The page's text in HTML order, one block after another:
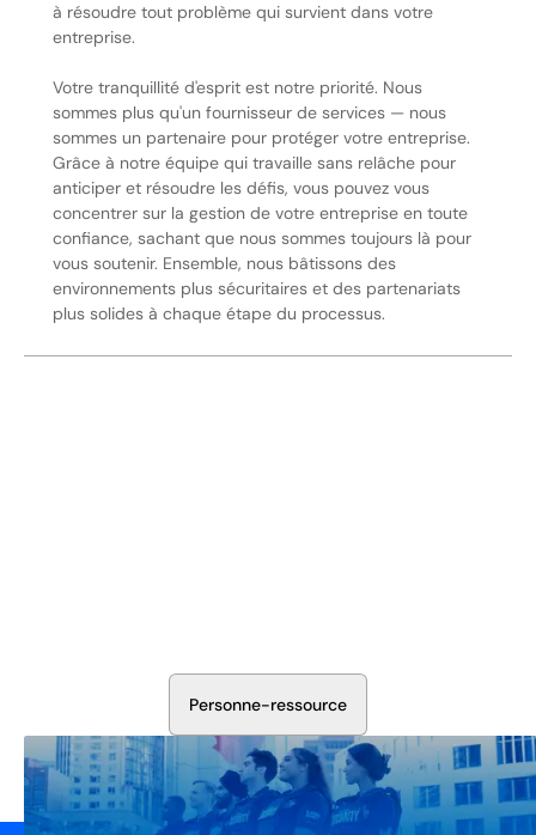
à résoudre tout problème qui survient dans votre
entreprise.
Votre tranquillité d'esprit est notre priorité. Nous
sommes plus qu'un fournisseur de services — nous
sommes un partenaire pour protéger votre entreprise.
Grâce à notre équipe qui travaille sans relâche pour
anticiper et résoudre les défis, vous pouvez vous
concentrer sur la gestion de votre entreprise en toute
confiance, sachant que nous sommes toujours là pour
vous soutenir. Ensemble, nous bâtissons des
environnements plus sécuritaires et des partenariats
plus solides à chaque étape du processus.
Personne-ressource